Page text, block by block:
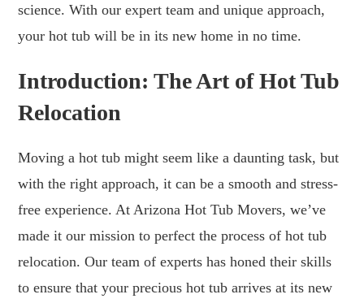
science. With our expert team and unique approach,
your hot tub will be in its new home in no time.
Introduction: The Art of Hot Tub
Relocation
Moving a hot tub might seem like a daunting task, but
with the right approach, it can be a smooth and stress-
free experience. At Arizona Hot Tub Movers, we’ve
made it our mission to perfect the process of hot tub
relocation. Our team of experts has honed their skills
to ensure that your precious hot tub arrives at its new